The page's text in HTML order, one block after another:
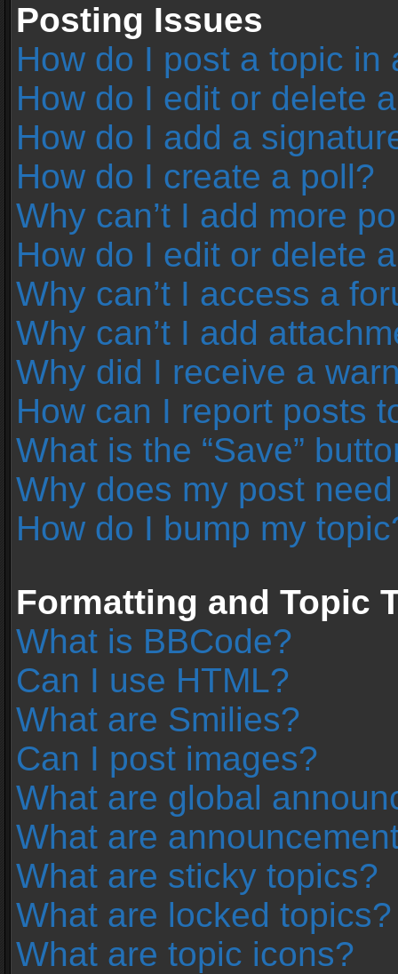
Posting Issues
How do I post a topic in
How do I edit or delete
How do I add a
How do I create a poll?
Why can’t I add more
How do I edit or delete
Why can’t I access a
Why can’t I add
Why did I receive a
How can I report posts
What is the “Save”
Why does my post
How do I bump my
Formatting and Topic
What is BBCode?
Can I use HTML?
What are Smilies?
Can I post images?
What are global
What are
What are sticky topics?
What are locked topics?
What are topic icons?